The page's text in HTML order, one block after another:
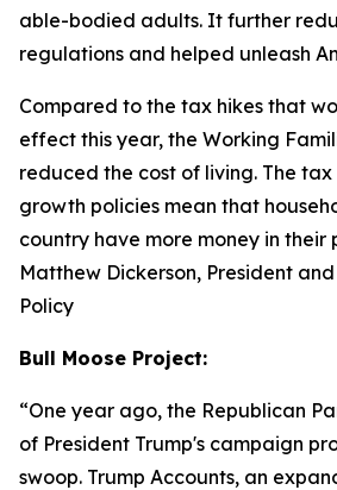
able-bodied adults. It further
regulations and helped unleash
Compared to the tax hikes that
effect this year, the Working
reduced the cost of living. The
growth policies mean that
country have more money in their
Matthew Dickerson, President
Policy
Bull Moose Project:
“One year ago, the Republican
of President Trump's campaign
swoop. Trump Accounts, an